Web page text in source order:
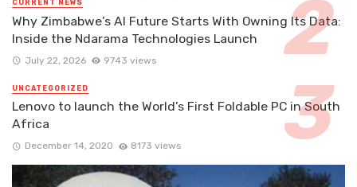
CURRENT NEWS
Why Zimbabwe’s AI Future Starts With Owning Its Data:
Inside the Ndarama Technologies Launch
July 22, 2026 9743 views
UNCATEGORIZED
Lenovo to launch the World’s First Foldable PC in South
Africa
December 14, 2020 8173 views